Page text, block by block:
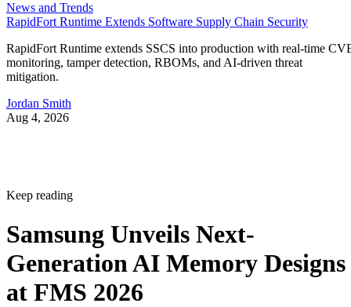
News and Trends
RapidFort Runtime Extends Software Supply Chain Security
RapidFort Runtime extends SSCS into production with real-time
monitoring, tamper detection, RBOMs, and AI-driven threat
mitigation.
Jordan Smith
Aug 4, 2026
Keep reading
Samsung Unveils Next-
Generation AI Memory Designs
at FMS 2026